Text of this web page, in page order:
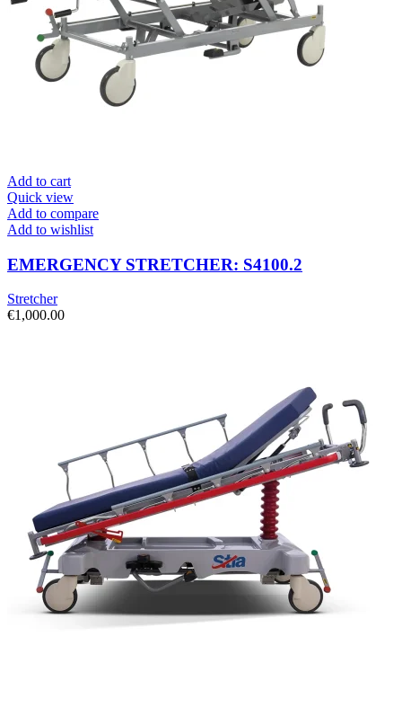
Add to cart
Quick view
Add to compare
Add to wishlist
EMERGENCY STRETCHER: S4100.2
Stretcher
€1,000.00